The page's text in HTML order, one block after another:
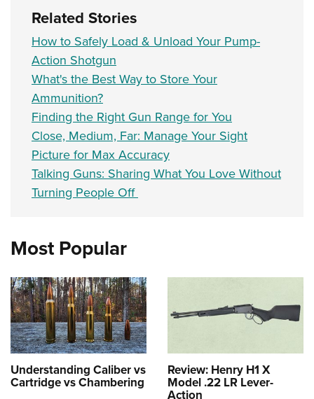
Related Stories
How to Safely Load & Unload Your Pump-
Action Shotgun
What's the Best Way to Store Your
Ammunition?
Finding the Right Gun Range for You
Close, Medium, Far: Manage Your Sight
Picture for Max Accuracy
Talking Guns: Sharing What You Love Without
Turning People Off
Most Popular
Understanding Caliber vs
Cartridge vs Chambering
Review: Henry H1 X
Model .22 LR Lever-
Action